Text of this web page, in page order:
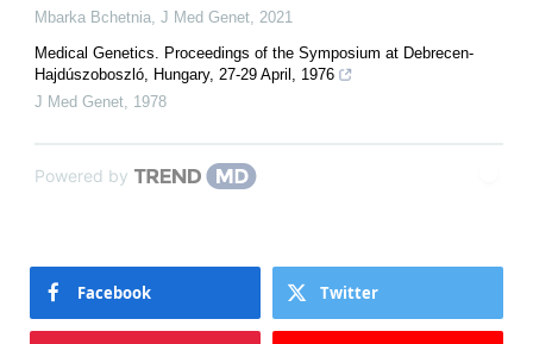
Mbarka Bchetnia J Med Genet 2021
Medical Genetics. Proceedings of the Symposium at Debrecen-
Hajdúszoboszló, Hungary, 27-29 April, 1976
J Med Genet 1978
Powered by
Facebook Twitter